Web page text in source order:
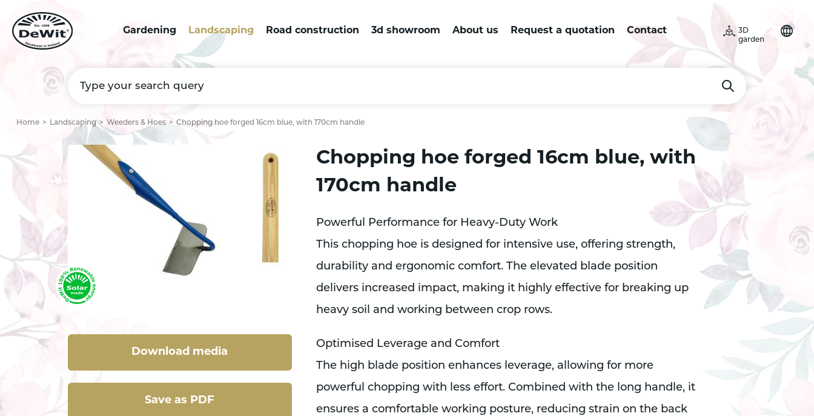
3D
garden
Gardening Landscaping Road construction 3d showroom About us Request a quotation Contact
Home Landscaping Weeders & Hoes Chopping hoe forged 16cm blue, with 170cm handle
Download media
Save as PDF
Chopping hoe forged 16cm blue, with
170cm handle
Powerful Performance for Heavy-Duty Work
This chopping hoe is designed for intensive use, offering strength,
durability and ergonomic comfort. The elevated blade position
delivers increased impact, making it highly effective for breaking up
heavy soil and working between crop rows.
Optimised Leverage and Comfort
The high blade position enhances leverage, allowing for more
powerful chopping with less effort. Combined with the long handle, it
ensures a comfortable working posture, reducing strain on the back